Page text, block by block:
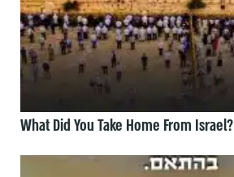
What Did You Take Home From Israel?